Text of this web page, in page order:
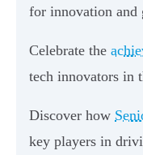
for innovation and
Celebrate the
tech innovators in
Discover how
key players in